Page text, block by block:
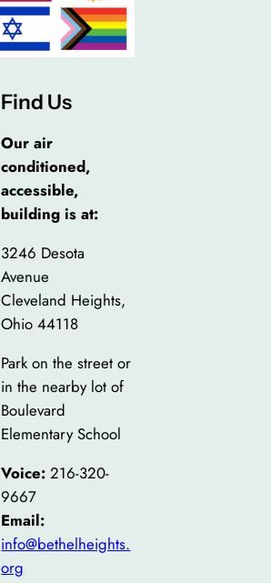
Find Us
Our air
conditioned,
accessible,
building is at:
3246 Desota
Avenue
Cleveland Heights,
Ohio 44118
Park on the street or
in the nearby lot of
Boulevard
Elementary School
Voice: 216-320-
9667
Email:
info@bethelheights.
org